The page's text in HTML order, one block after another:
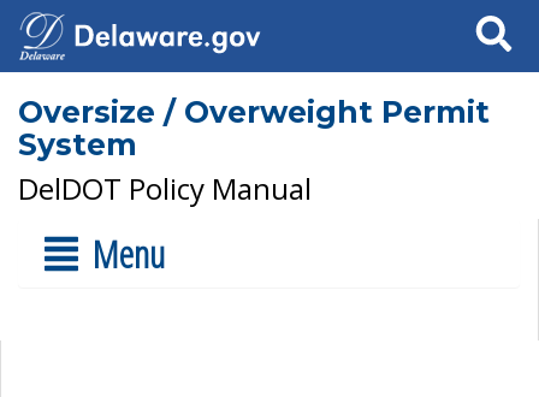
Search
Oversize / Overweight Permit
System
DelDOT Policy Manual
Menu